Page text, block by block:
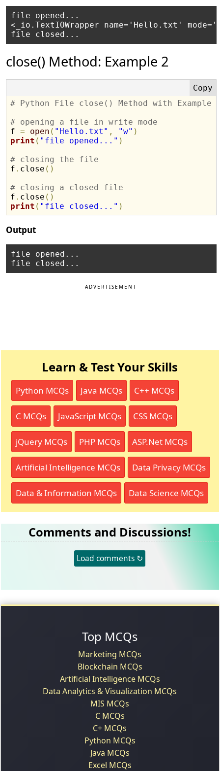
file opened...
<_io.TextIOWrapper name='Hello.txt'
close() Method: Example 2
# Python File close() Method with Example
# opening a file in write mode
f = open ( "Hello.txt" , "w" )
print ( "file opened..." )
# closing the file
f . close ( )
# closing a closed file
f . close ( )
print ( "file closed..." )
Output
file opened...
ADVERTISEMENT
Learn & Test Your Skills
Python MCQs Java MCQs C++ MCQs
C MCQs JavaScript MCQs CSS MCQs
jQuery MCQs PHP MCQs ASP.Net MCQs
Artificial Intelligence MCQs Data Privacy MCQs
Data & Information MCQs Data Science MCQs
Comments and Discussions!
Load comments ↻
Top MCQs
Marketing MCQs
Blockchain MCQs
Artificial Intelligence MCQs
Data Analytics & Visualization MCQs
MIS MCQs
C MCQs
C+ MCQs
Python MCQs
Java MCQs
Excel MCQs